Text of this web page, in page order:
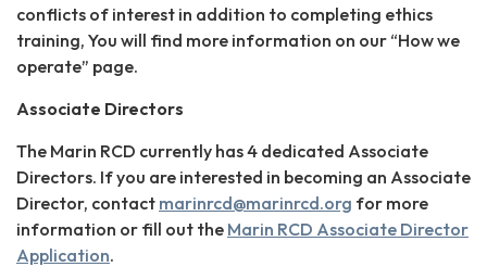
conflicts of interest in addition to completing ethics
training, You will find more information on our “How we
operate” page.
Associate Directors
The Marin RCD currently has 4 dedicated Associate
Directors. If you are interested in becoming an Associate
Director, contact marinrcd@marinrcd.org for more
information or fill out the Marin RCD Associate Director
Application.